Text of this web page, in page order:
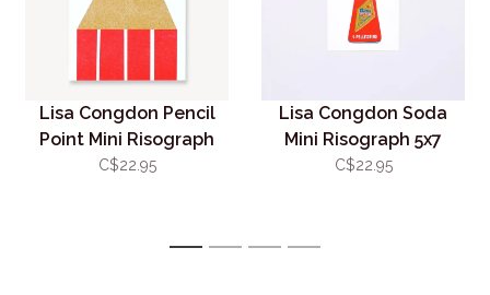
Lisa Congdon Pencil
Point Mini Risograph
5x7 (unframed)
C$22.95
Lisa Congdon Soda
Mini Risograph 5x7
(unframed)
C$22.95
1 2 3 4